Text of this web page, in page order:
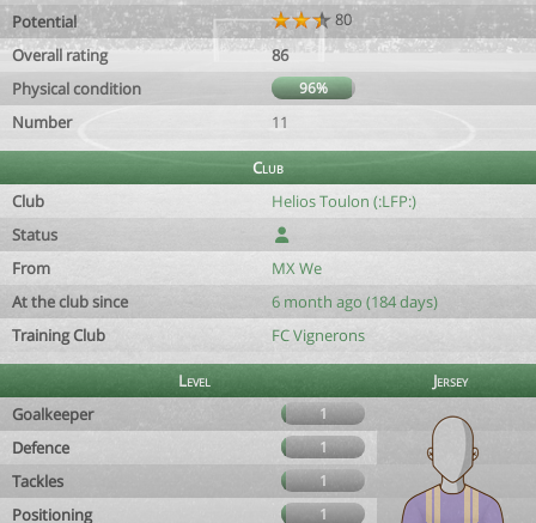
Potential
80
Overall rating
86
Physical condition
96%
Number 11
Club
Club
Helios Toulon (:LFP:)
Status
From
MX We
At the club since
6 month ago (184 days)
Training Club
FC Vignerons
Level
Jersey
Goalkeeper
1
Defence 1
Tackles 1
Positioning 1